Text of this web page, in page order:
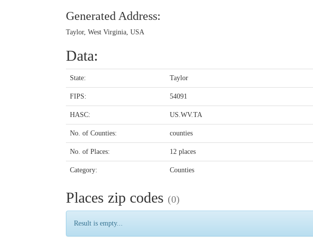
Generated Address:
Taylor, West Virginia, USA
Data:
State: Taylor
FIPS: 54091
HASC: US.WV.TA
No. of Counties: counties
No. of Places: 12 places
Category: Counties
Places zip codes (0)
Result is empty...